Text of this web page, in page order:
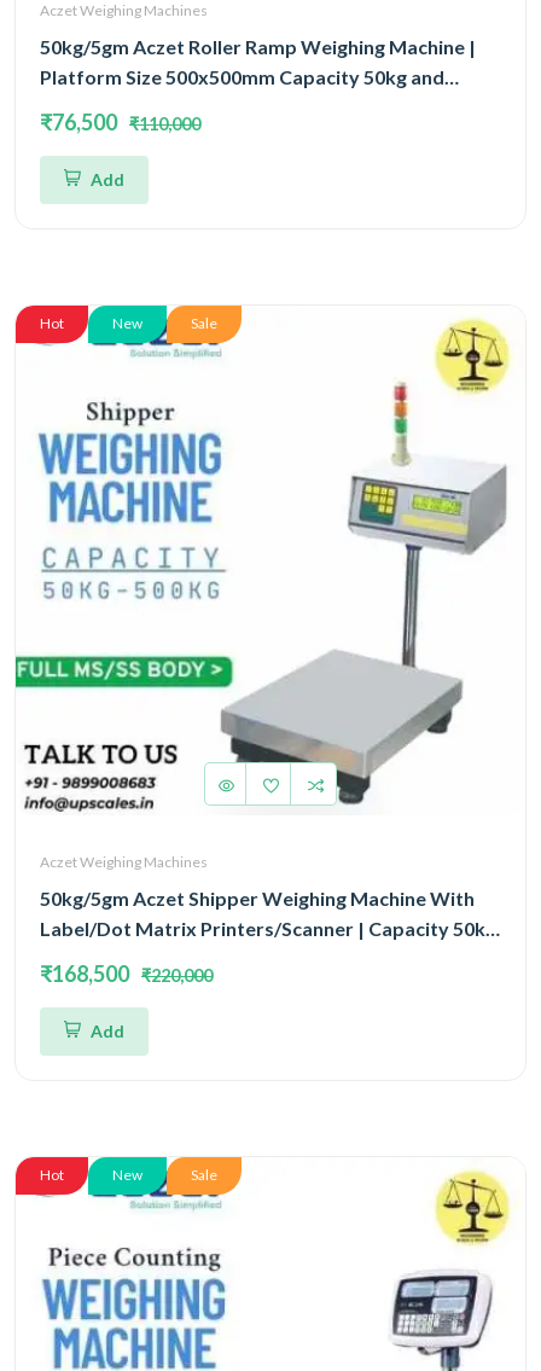
Aczet Weighing Machines
50kg/5gm Aczet Roller Ramp Weighing Machine |
Platform Size 500x500mm Capacity 50kg and
₹76,500 ₹110,000
Add
Hot New Sale
Aczet Weighing Machines
50kg/5gm Aczet Shipper Weighing Machine With
Label/Dot Matrix Printers/Scanner | Capacity 50kg
₹168,500 ₹220,000
Add
Hot New Sale